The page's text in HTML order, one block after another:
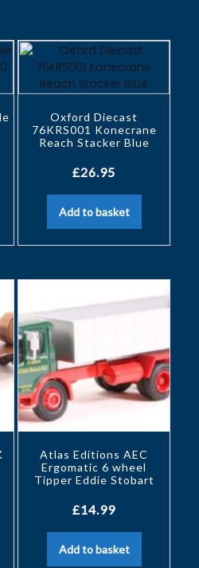
Oxford Diecast
76KRS001 Konecrane
Reach Stacker Blue
£26.95
Add to basket
Atlas Editions AEC
Ergomatic 6 wheel
Tipper Eddie Stobart
£14.99
Add to basket